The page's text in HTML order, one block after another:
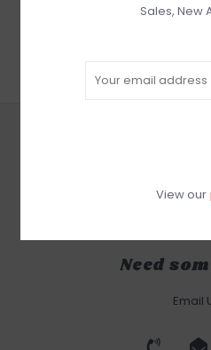
Need
Email
Sales, New
View our